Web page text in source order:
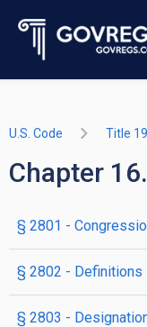
U.S. Code Title 19
Chapter
§ 2801 -
§ 2802 - Definitions
§ 2803 -